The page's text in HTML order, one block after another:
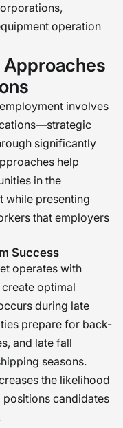
operation
involves
significantly
help
in the
while presenting
that employers
Success
operates with
optimal
during late
prepare for back-
and late fall
seasons.
the likelihood
candidates